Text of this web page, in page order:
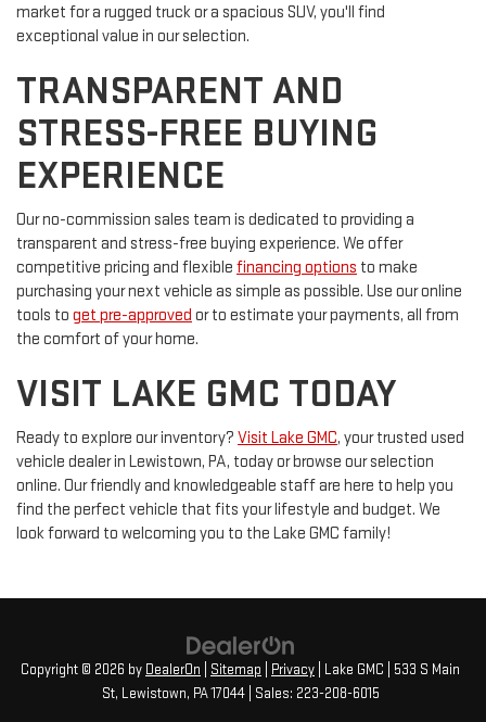
market for a rugged truck or a spacious SUV, you'll find
exceptional value in our selection.
TRANSPARENT AND
STRESS-FREE BUYING
EXPERIENCE
Our no-commission sales team is dedicated to providing a
transparent and stress-free buying experience. We offer
competitive pricing and flexible financing options to make
purchasing your next vehicle as simple as possible. Use our online
tools to get pre-approved or to estimate your payments, all from
the comfort of your home.
VISIT LAKE GMC TODAY
Ready to explore our inventory? Visit Lake GMC, your trusted used
vehicle dealer in Lewistown, PA, today or browse our selection
online. Our friendly and knowledgeable staff are here to help you
find the perfect vehicle that fits your lifestyle and budget. We
look forward to welcoming you to the Lake GMC family!
Copyright © 2026 by DealerOn Sitemap Privacy | Lake GMC
533 S Main
St, Lewistown, PA17044| Sales: 223-208-6015